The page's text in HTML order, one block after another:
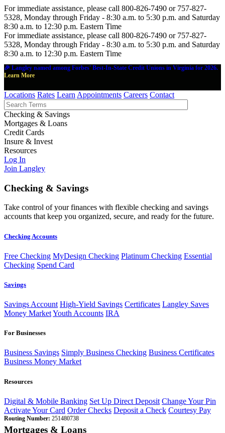
For immediate assistance, please call 800-826-7490 or 757-827-
5328, Monday through Friday - 8:30 a.m. to 5:30 p.m. and Saturday
8:30 a.m. to 12:30 p.m. Eastern Time
For immediate assistance, please call 800-826-7490 or 757-827-
5328, Monday through Friday - 8:30 a.m. to 5:30 p.m. and Saturday
8:30 a.m. to 12:30 p.m. Eastern Time
🎉 Langley named among Forbes' Best-In-State Credit Unions in Virginia for 2026.
Learn More
Locations Rates Learn Appointments Careers Contact
Checking & Savings
Mortgages & Loans
Credit Cards
Insure & Invest
Resources
Log In
Join Langley
Checking & Savings
Take control of your finances with flexible checking and savings
accounts that keep you organized, secure, and ready for the future.
Checking Accounts
Free Checking MyDesign Checking Platinum Checking Essential
Checking Spend Card
Savings
Savings Account High-Yield Savings Certificates Langley Saves
Money MarketYouth Accounts IRA
For Businesses
Business Savings Simply Business Checking Business Certificates
Business Money Market
Resources
Digital & Mobile Banking Set Up Direct Deposit Change Your Pin
Activate Your Card Order Checks Deposit a Check Courtesy Pay
Routing Number: 251480738
Mortgages & Loans